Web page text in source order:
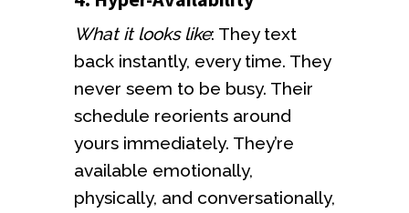
What it looks like: They text
back instantly, every time. They
never seem to be busy. Their
schedule reorients around
yours immediately. They’re
available emotionally,
physically, and conversationally,